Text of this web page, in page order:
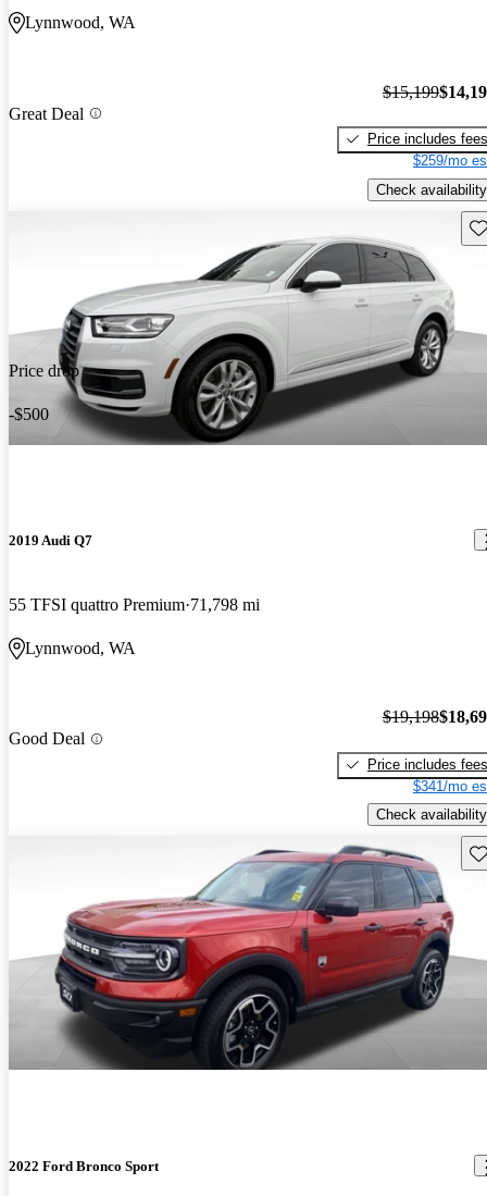
Lynnwood, WA
Great Deal
$15,199
Price includes fees
$259/mo
Check availability
Price drop
-$500
2019 Audi Q7
55 TFSI quattro Premium 71,798 mi
Lynnwood, WA
Good Deal
$19,198
Price includes fees
$341/mo
Check availability
2022 Ford Bronco Sport